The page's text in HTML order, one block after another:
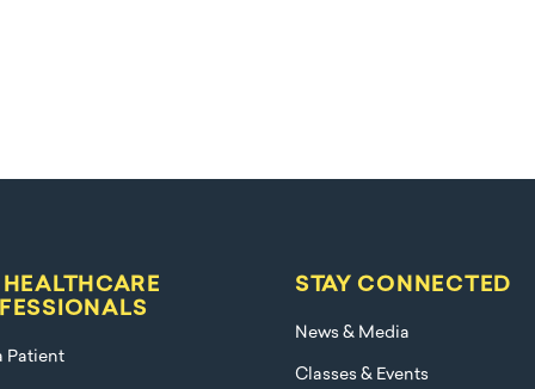
Patient
STAY CONNECTED
News & Media
Classes & Events